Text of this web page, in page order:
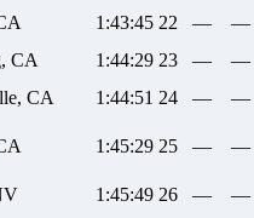
1:43:45 22 —
—
CA 1:44:29 23 —
—
CA 1:44:51 24 — —
1:45:29 25 — —
1:45:49 26 —
—